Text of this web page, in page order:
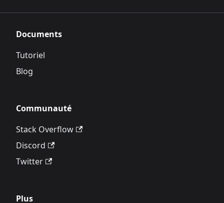
Documents
Tutoriel
Blog
Communauté
Stack Overflow
Discord
Twitter
Plus